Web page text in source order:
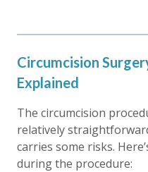
Circumcision
Explained
The circumcision
relatively
carries some risks.
during the procedure: